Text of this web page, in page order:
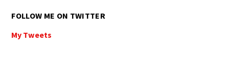
FOLLOW ME ON TWITTER
My Tweets